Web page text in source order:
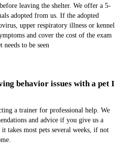
leaving the shelter. We offer a 5-
adopted from us. If the adopted
upper respiratory illness or kennel
and cover the cost of the exam
to be seen
behavior issues with a pet I
a trainer for professional help. We
and advice if you give us a
takes most pets several weeks, if not